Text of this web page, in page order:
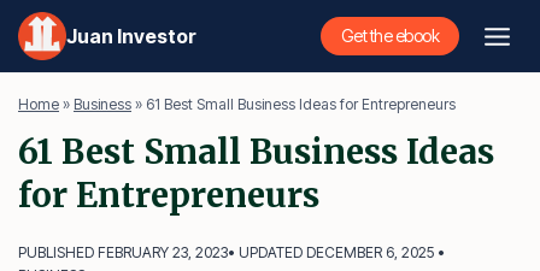
Skip
content
Juan Investor Get the ebook
Home » Business » 61 Best Small Business Ideas for Entrepreneurs
61 Best Small Business Ideas
for Entrepreneurs
PUBLISHED FEBRUARY 23, 2023• UPDATED DECEMBER 6, 2025 •